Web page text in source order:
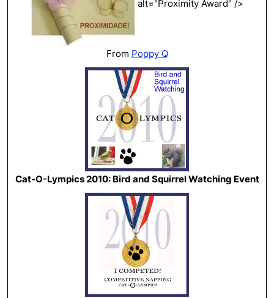
alt="Proximity Award" />
From Poppy Q
Cat-O-Lympics 2010: Bird and Squirrel Watching Event